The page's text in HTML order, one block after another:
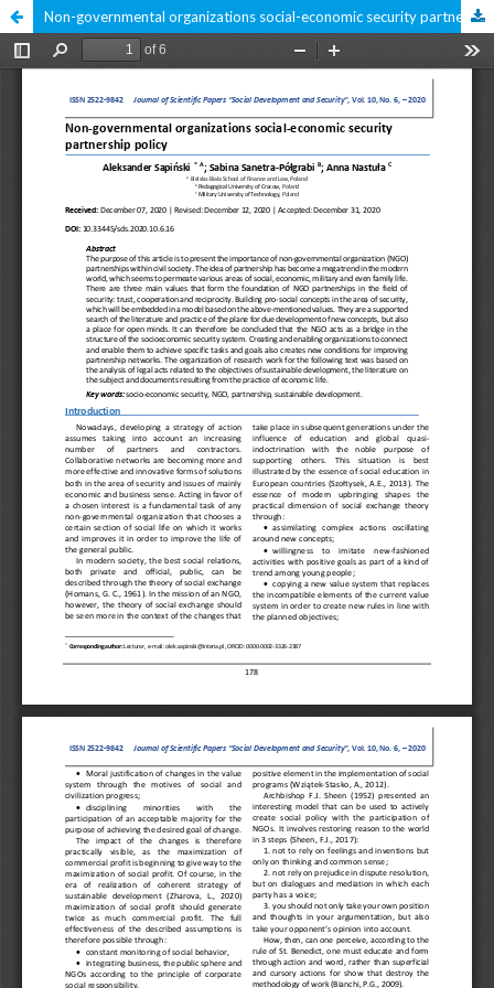
Non-governmental organizations social-economic security partnership policy